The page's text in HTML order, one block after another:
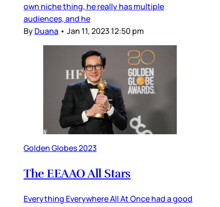
own niche thing, he really has multiple
audiences, and he
ByDuana • Jan 11, 2023 12:50 pm
Golden Globes 2023
The EEAAO All Stars
Everything Everywhere All At Once had a good